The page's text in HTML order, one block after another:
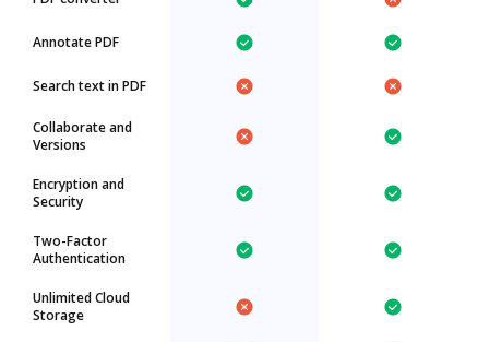
Annotate PDF
Search text in PDF
Collaborate and
Versions
Encryption and
Security
Two-Factor
Authentication
Unlimited Cloud
Storage